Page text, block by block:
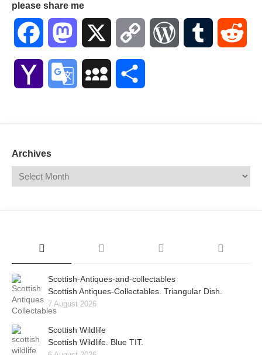
please share me
Facebook Mastodon Copy WordPressTumblr
Yahoo Google MySpace
Archives
Scottish-Antiques-and-collectables
Scottish Antiques-Collectables. Triangular Dish.
7 August 2026
Scottish Wildlife
Scottish Wildlife. Blue TIT.